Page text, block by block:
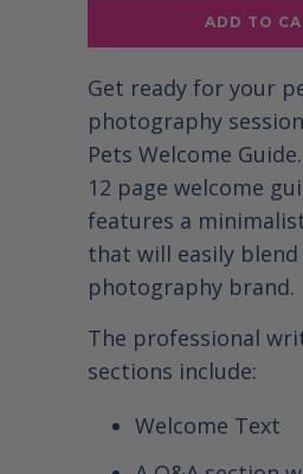
ADD TO
Get ready for your
photography
Pets Welcome
12 page welcome
features a
that will easily
photography brand.
The professional
sections include:
Welcome Text